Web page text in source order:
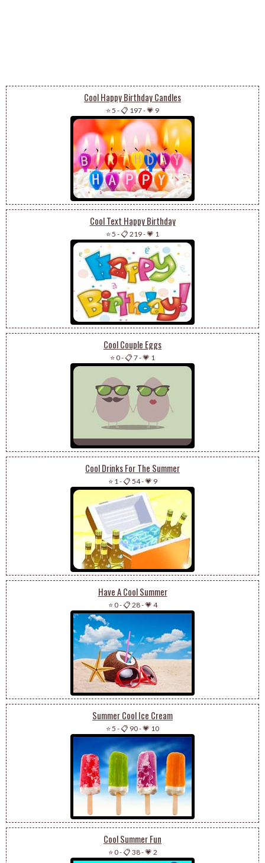
Cool Happy Birthday Candles
⭐ 5 -📋 197-💗 9
Cool Text Happy Birthday
⭐ 5 -📋 219-💗 1
Cool Couple Eggs
⭐ 0-📋 7-💗 1
Cool Drinks For The Summer
⭐ 1 -📋 54-💗 9
Have A Cool Summer
⭐ 0-📋 28-💗 4
Summer Cool Ice Cream
⭐ 5 -📋 90-💗 10
Cool Summer Fun
⭐ 0-📋 38-💗 2